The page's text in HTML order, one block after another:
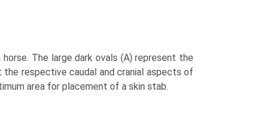
The large dark ovals (A) represent the
respective caudal and cranial aspects of
area for placement of a skin stab.